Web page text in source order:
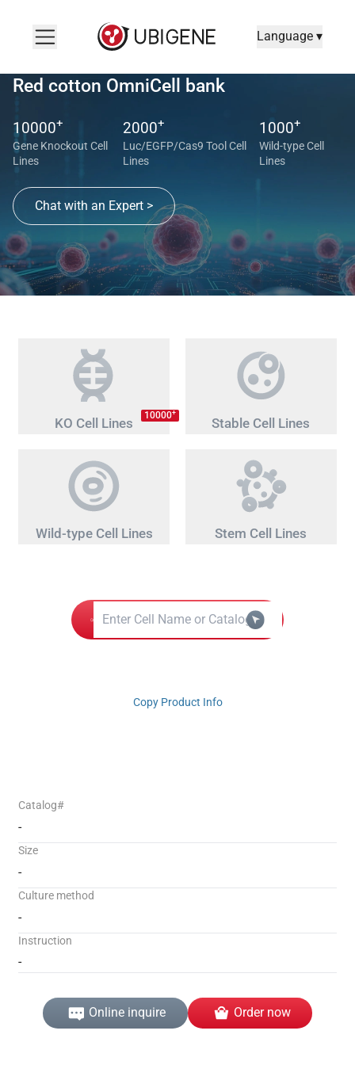
Language ▾
Red cotton OmniCell bank
10000+
Gene Knockout Cell
Lines
2000+
Luc/EGFP/Cas9 Tool Cell
Lines
1000+
Wild-type Cell
Lines
Chat with an Expert >
KO Cell Lines 10000+
Stable Cell Lines
Wild-type Cell Lines Stem Cell Lines
Copy Product Info
Catalog#
-
Size
-
Culture method
-
Instruction
-
Online inquire Order now